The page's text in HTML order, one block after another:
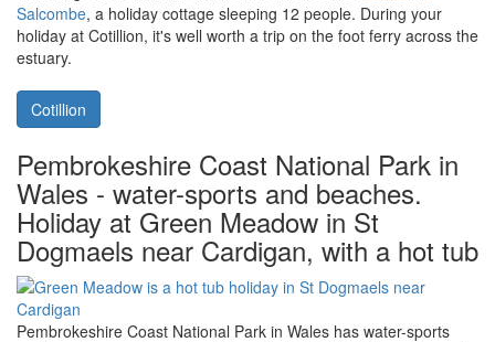
Salcombe on Devon's south coast -
home to water sports, rolling hills,
beaches, and the holiday cottage
Cotillion
Salcombe on the Devon coast, home to water-sports, countryside,
and things to do with the children. You'll also findCotillion in
Salcombe, a holiday cottage sleeping 12 people. During your
holiday at Cotillion, it's well worth a trip on the foot ferry across the
estuary.
Cotillion